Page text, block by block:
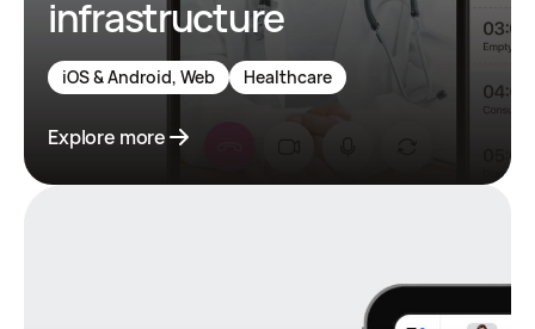
infrastructure
iOS & Android, Web Healthcare
Explore more